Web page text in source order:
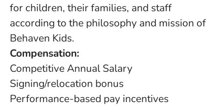
for children, their families, and staff
according to the philosophy and mission of
Behaven Kids.
Compensation:
Competitive Annual Salary
Signing/relocation bonus
Performance-based pay incentives